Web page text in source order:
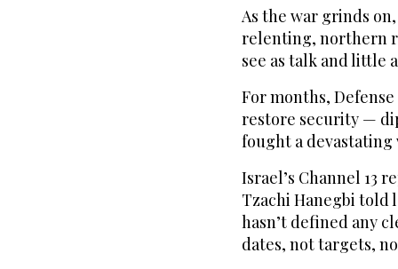
As the war grinds
relenting, northern
see as talk and little
For months,
restore security —
fought a devastating
Israel’s Channel 13
Tzachi Hanegbi told
hasn’t defined any
dates, not targets,